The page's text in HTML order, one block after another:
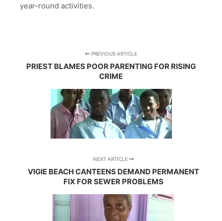
year-round activities.
PREVIOUS ARTICLE
PRIEST BLAMES POOR PARENTING FOR RISING
CRIME
NEXT ARTICLE
VIGIE BEACH CANTEENS DEMAND PERMANENT
FIX FOR SEWER PROBLEMS